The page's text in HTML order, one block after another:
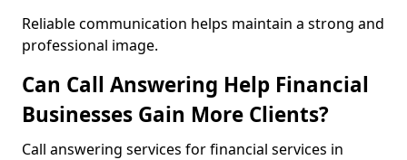
Reliable communication helps maintain a strong and
professional image.
Can Call Answering Help Financial
Businesses Gain More Clients?
Call answering services for financial services in